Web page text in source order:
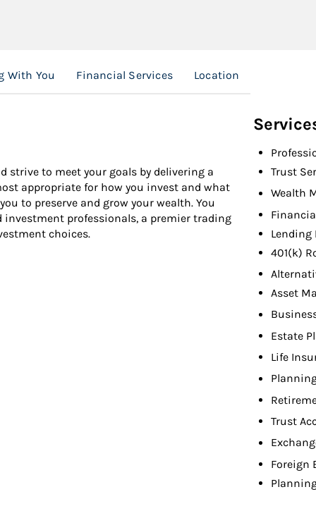
With You Financial Services Location
strive to meet your goals by delivering a
appropriate for how you invest and what
to preserve and grow your wealth. You
investment professionals, a premier trading
choices.
Trust
Wealth
Lending
401(k)
Asset
Estate
Life
Trust
Foreign